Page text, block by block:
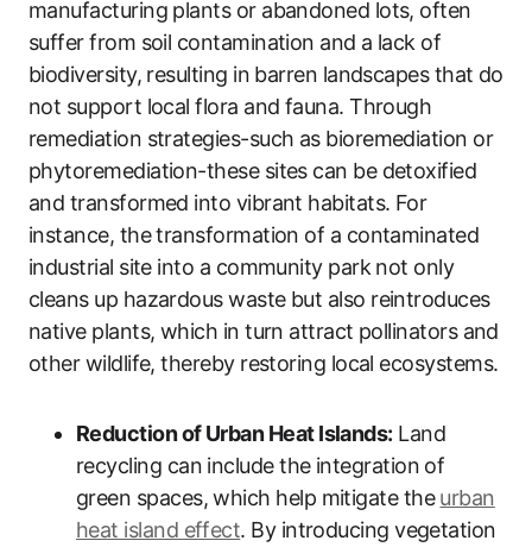
manufacturing plants or abandoned lots, often
suffer from soil contamination and a lack of
biodiversity, resulting in barren landscapes that do
not support local flora and fauna. Through
remediation strategies-such as bioremediation or
phytoremediation-these sites can be detoxified
and transformed into vibrant habitats. For
instance, the transformation of a contaminated
industrial site into a community park not only
cleans up hazardous waste but also reintroduces
native plants, which in turn attract pollinators and
other wildlife, thereby restoring local ecosystems.
Reduction of Urban Heat Islands: Land
recycling can include the integration of
green spaces, which help mitigate theurban
heat island effect. By introducing vegetation